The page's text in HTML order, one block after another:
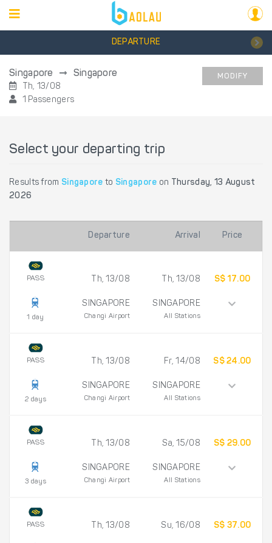
DEPARTURE
Singapore Singapore
Th, 13/08
1 Passengers
MODIFY
Select your departing trip
Results from Singapore to Singapore on Thursday, 13 August
2026
Departure Arrival Price
PASS
1 day
Th, 13/08
SINGAPORE
Changi Airport
Th, 13/08
SINGAPORE
All Stations
S$ 17.00
PASS
2 days
Th, 13/08
SINGAPORE
Changi Airport
Fr, 14/08
SINGAPORE
All Stations
S$ 24.00
PASS
3 days
Th, 13/08
SINGAPORE
Changi Airport
Sa, 15/08
SINGAPORE
All Stations
S$ 29.00
PASS Th, 13/08 Su, 16/08 S$ 37.00